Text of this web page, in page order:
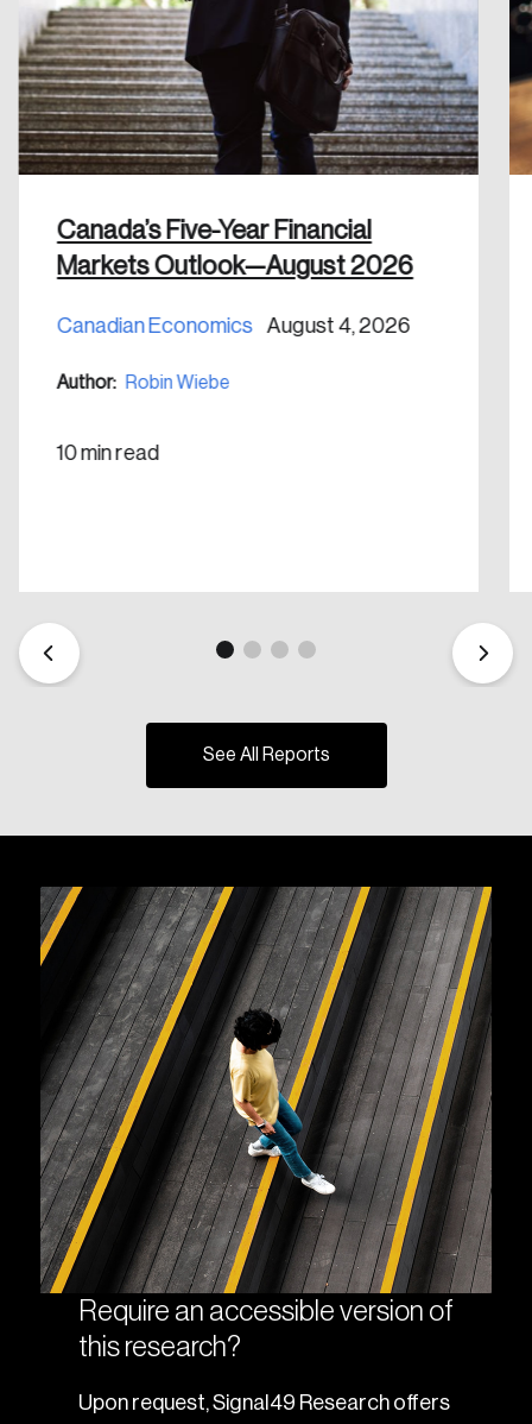
Canada’s Five-Year Financial
Markets Outlook—August 2026
Canadian Economics August 4, 2026
Author: Robin Wiebe
10 min read
See All Reports
Require an accessible version of
this research?
Upon request, Signal49 Research offers
Keep me logged in
Create an Account
email address.